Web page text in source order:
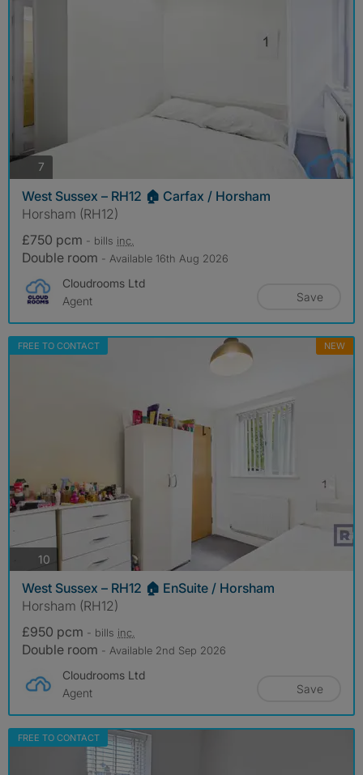
7
West Sussex – RH12 🏠 Carfax / Horsham
Horsham (RH12)
£750 pcm - bills inc.
Double room - Available 16th Aug 2026
Cloudrooms Ltd
Agent
Save
FREE TO CONTACT NEW
10 photos
West Sussex – RH12 🏠 EnSuite / Horsham
Horsham (RH12)
£950 pcm - bills inc.
Double room - Available 2nd Sep 2026
Cloudrooms Ltd
Agent
Save
FREE TO CONTACT